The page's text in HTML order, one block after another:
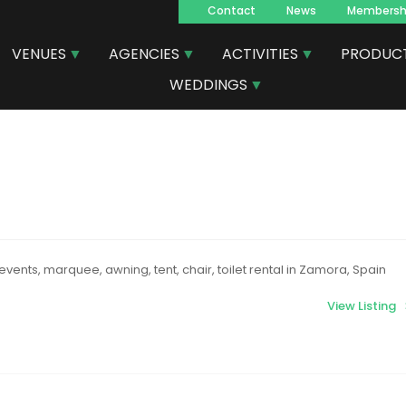
Navegacion
principal
Contact News
VENUES AGENCIES ACTIVITIES
WEDDINGS
marquee, awning, tent, chair, toilet rental in Zamora, Spain
View Listing